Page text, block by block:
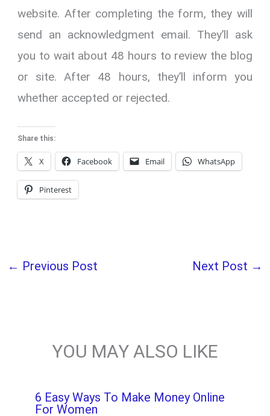
website. After completing the form, they will
send an acknowledgment email. They’ll ask
you to wait about 48 hours to review the blog
or site. After 48 hours, they’ll inform you
whether accepted or rejected.
Share this:
X Facebook Email WhatsApp
Pinterest
← Previous Post Next Post →
YOU MAY ALSO LIKE
6 Easy Ways To Make Money Online
For Women